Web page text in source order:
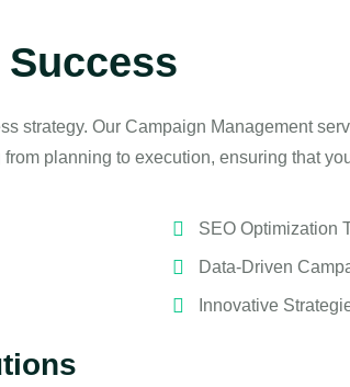
strategy. Our Campaign Management
planning to execution, ensuring that
SEO Optimization
Data-Driven
Innovative